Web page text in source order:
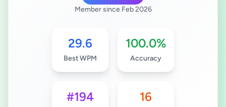
Member since Feb 2026
29.6
Best WPM
100.0%
Accuracy
#194 16